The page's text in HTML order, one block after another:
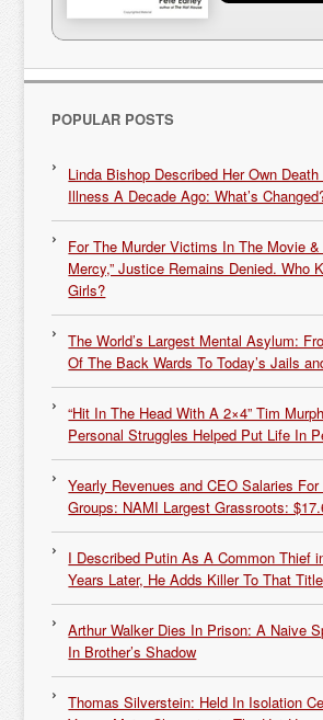
POPULAR POSTS
Linda Bishop Described Her Own
Illness A Decade Ago: What’s
For The Murder Victims In The Movie
Mercy,” Justice Remains Denied. Who
Girls?
The World’s Largest Mental Asylum:
Of The Back Wards To Today’s Jails
“Hit In The Head With A 2×4” Tim
Personal Struggles Helped Put Life In
Yearly Revenues and CEO Salaries
Groups: NAMI Largest Grassroots:
I Described Putin As A Common Thief
Years Later, He Adds Killer To That Title
Arthur Walker Dies In Prison: A Naive
In Brother’s Shadow
Thomas Silverstein: Held In Isolation